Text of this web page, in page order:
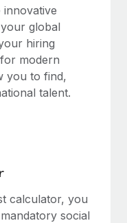
innovative
global
hiring
modern
you to find,
talent.
calculator, you
social